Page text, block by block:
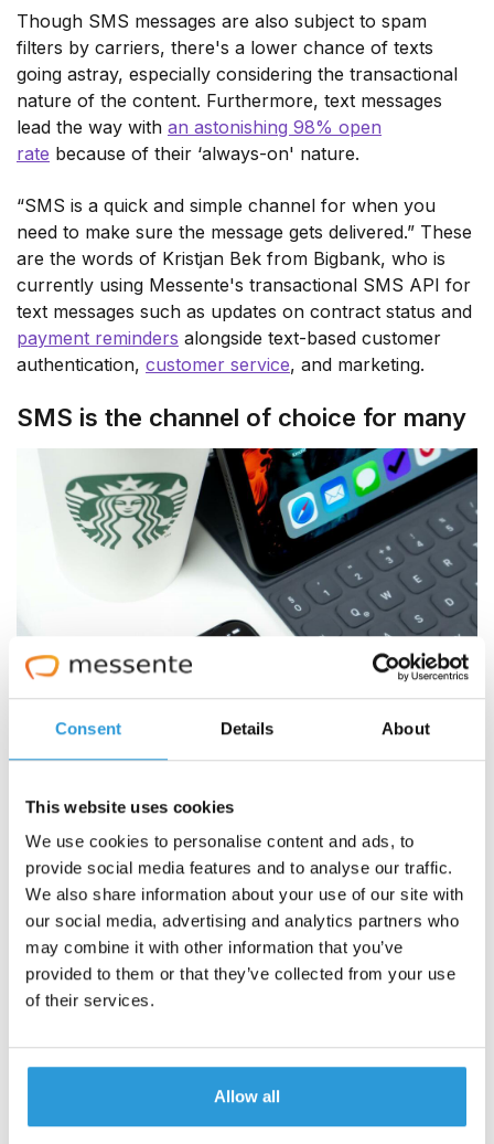
Consent Details About
This website uses cookies
We use cookies to personalise content and ads, to
provide social media features and to analyse our traffic.
We also share information about your use of our site with
our social media, advertising and analytics partners who
may combine it with other information that you’ve
provided to them or that they’ve collected from your use
of their services.
Allow all
Though SMS messages are also subject to spam
filters by carriers, there's a lower chance of texts
going astray, especially considering the transactional
nature of the content. Furthermore, text messages
lead the way with an astonishing 98% open
rate because of their ‘always-on' nature.
“SMS is a quick and simple channel for when you
need to make sure the message gets delivered.” These
are the words of Kristjan Bek from Bigbank, who is
currently using Messente's transactional SMS API for
text messages such as updates on contract status and
payment reminders alongside text-based customer
authentication, customer service, and marketing.
SMS is the channel of choice for many
Studies have shown that SMS is the preferred method
of communication between customers and businesses.